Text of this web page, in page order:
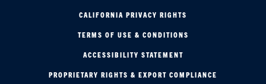
CALIFORNIA PRIVACY RIGHTS
TERMS OF USE & CONDITIONS
ACCESSIBILITY STATEMENT
PROPRIETARY RIGHTS & EXPORT COMPLIANCE